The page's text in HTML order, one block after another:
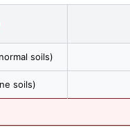
soils)
soils)